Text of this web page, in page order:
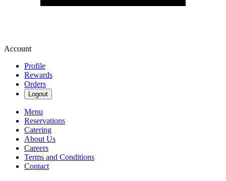
Account
Profile
Rewards
Orders
Logout
Menu
Reservations
Catering
About Us
Careers
Terms and Conditions
Contact